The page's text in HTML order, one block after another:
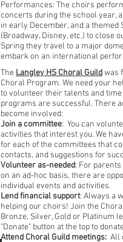
Performances: The choirs
concerts during the school year,
in early December, and a themed
(Broadway, Disney, etc.) to close
Spring they travel to a major
embark on an international
The Langley HS Choral Guildwas
Choral Program. We need your
to volunteer their talents and
programs are successful. There
become involved:
Join a committee: You can
activities that interest you. We
for each of the committees that
contacts, and suggestions for
Volunteer as-needed: For
on an ad-hoc basis, there are
individual events and activities.
Lend financial support: Always a
helping our choirs! Join the
Bronze, Silver, Gold or Platinum
"Donate" button at the top to
Attend Choral Guild meetings: All